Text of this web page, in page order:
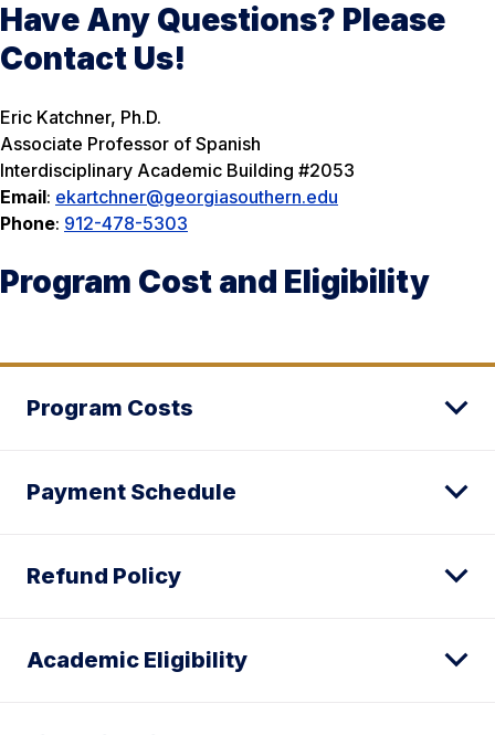
Have Any Questions? Please
Contact Us!
Eric Katchner, Ph.D.
Associate Professor of Spanish
Interdisciplinary Academic Building #2053
Email: ekartchner@georgiasouthern.edu
Phone: 912-478-5303
Program Cost and Eligibility
Program Costs
Payment Schedule
Refund Policy
Academic Eligibility